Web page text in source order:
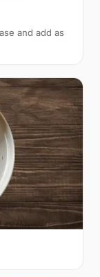
and add as